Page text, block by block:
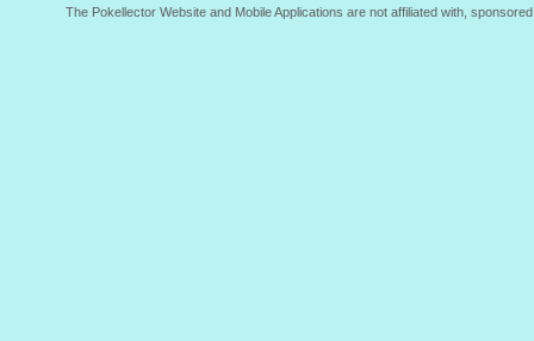
The Pokellector Website and Mobile Applications are not affiliated with,